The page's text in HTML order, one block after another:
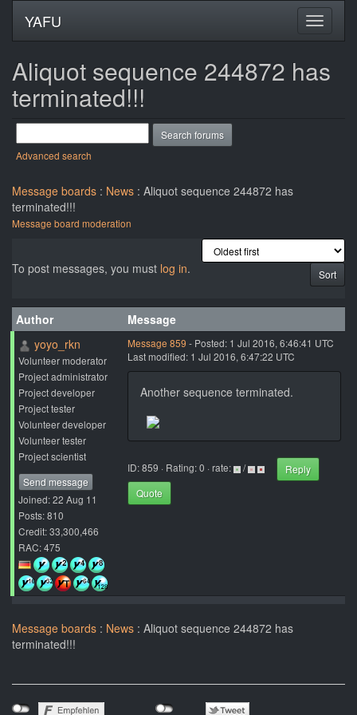
YAFU
Aliquot sequence 244872 has
terminated!!!
Advanced search
Message boards : News : Aliquot sequence 244872 has
terminated!!!
Message board moderation
To post messages, you must log in.
Author
Message
yoyo_rkn
Volunteer moderator
Project administrator
Project developer
Project tester
Volunteer developer
Volunteer tester
Project scientist
Send message
Joined: 22 Aug 11
Posts: 810
Credit: 33,300,466
RAC: 475
Message 859 - Posted: 1 Jul 2016, 6:46:41 UTC
Last modified: 1 Jul 2016, 6:47:22 UTC
Another sequence terminated.
ID: 859 · Rating: 0 · rate: /
Reply
Quote
Message boards : News : Aliquot sequence 244872 has
terminated!!!